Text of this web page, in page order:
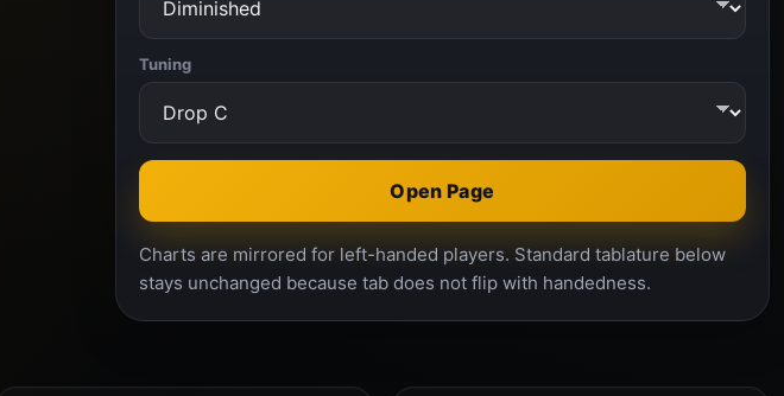
Tuning
Open Page
Charts are mirrored for left-handed players. Standard tablature below
stays unchanged because tab does not flip with handedness.